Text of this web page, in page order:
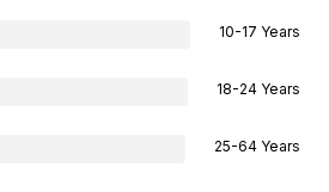
10-17 Years
18-24 Years
25-64 Years